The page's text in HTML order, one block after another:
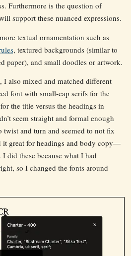
Furthermore is the question of
support these nuanced expressions.
textual ornamentation such as
, textured backgrounds (similar to
paper), and small doodles or artwork.
I also mixed and matched different
font with small-cap serifs for the
the title versus the headings in
seem straight and formal enough
twist and turn and seemed to not fix
it great for headings and body copy—
did these because what I had
so I changed the fonts around